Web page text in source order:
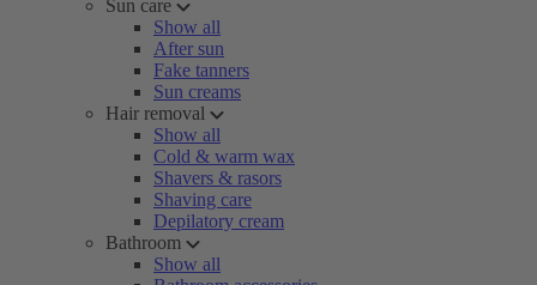
Sun care
Show all
After sun
Fake tanners
Sun creams
Hair removal
Show all
Cold & warm wax
Shavers & rasors
Shaving care
Depilatory cream
Bathroom
Show all